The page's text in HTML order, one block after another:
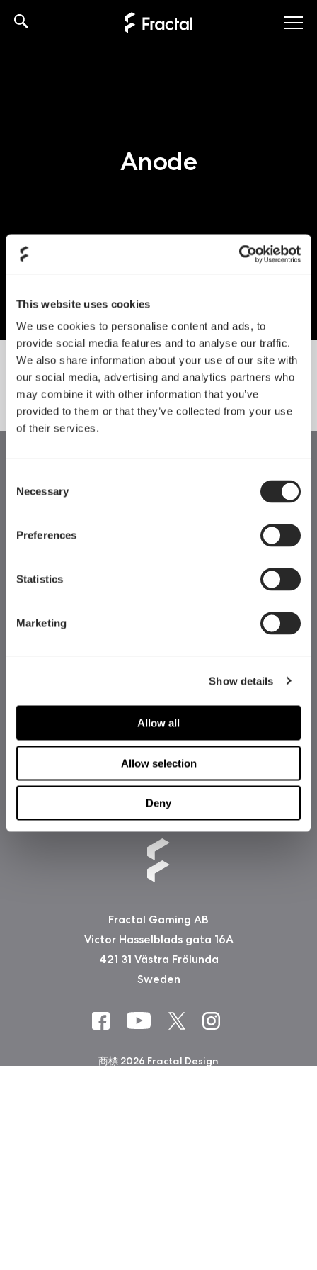
This website uses cookies
We use cookies to personalise content and ads, to
provide social media features and to analyse our traffic.
We also share information about your use of our site with
our social media, advertising and analytics partners who
may combine it with other information that you’ve
provided to them or that they’ve collected from your use
of their services.
Selection
Necessary
Preferences
Statistics
Marketing
Show details
Allow all
Allow selection
Deny
Anode
SORT BY SIZE
Fractal Gaming AB
Victor Hasselblads gata 16A
421 31 Västra Frölunda
Sweden
商標 2026 Fractal Design